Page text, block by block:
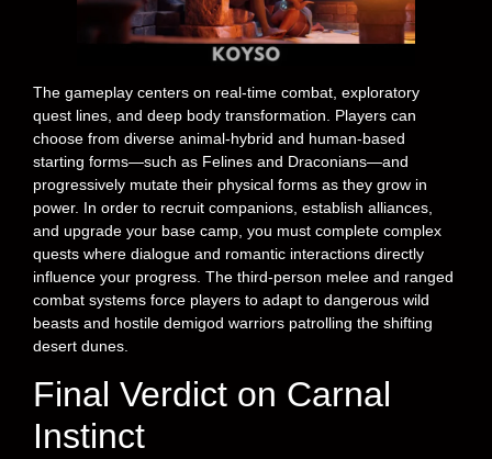
The gameplay centers on real-time combat, exploratory
quest lines, and deep body transformation. Players can
choose from diverse animal-hybrid and human-based
starting forms—such as Felines and Draconians—and
progressively mutate their physical forms as they grow in
power. In order to recruit companions, establish alliances,
and upgrade your base camp, you must complete complex
quests where dialogue and romantic interactions directly
influence your progress. The third-person melee and ranged
combat systems force players to adapt to dangerous wild
beasts and hostile demigod warriors patrolling the shifting
desert dunes.
Final Verdict on Carnal
Instinct